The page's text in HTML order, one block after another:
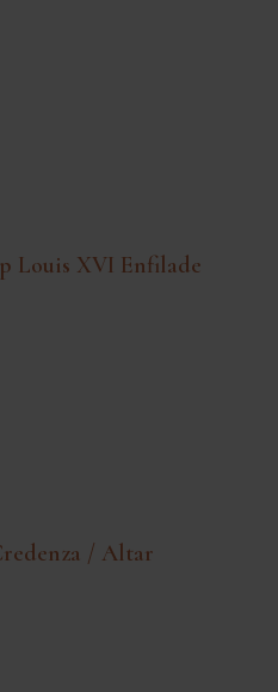
Louis XVI Enfilade
/ Altar